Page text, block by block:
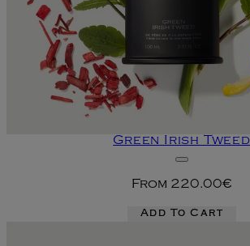
Green Irish Tweed
From 220.00€
Add To Cart